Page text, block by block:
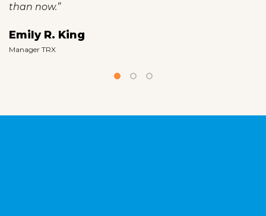
than now.”
Emily R. King
Manager TRX